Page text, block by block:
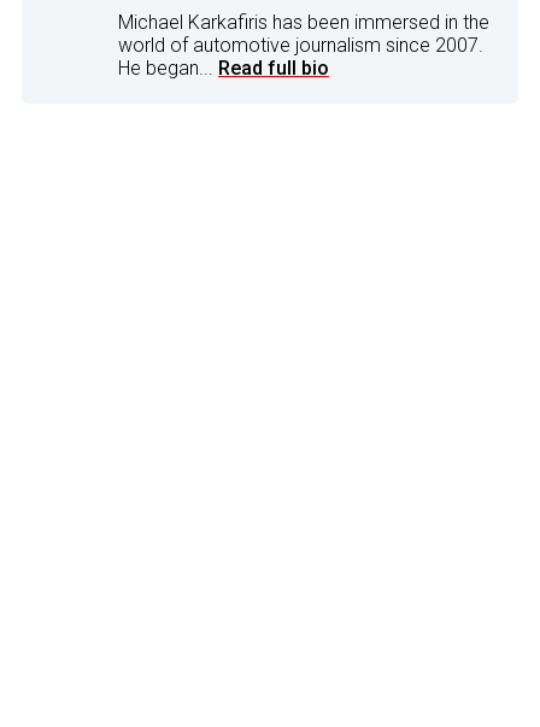
Michael Karkafiris has been immersed in the
world of automotive journalism since 2007.
He began... Read full bio